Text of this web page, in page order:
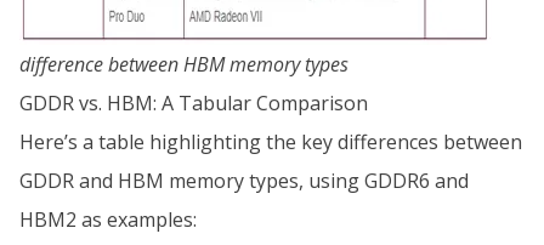
difference between HBM memory types
GDDR vs. HBM: A Tabular Comparison
Here’s a table highlighting the key differences between
GDDR and HBM memory types, using GDDR6 and
HBM2 as examples: